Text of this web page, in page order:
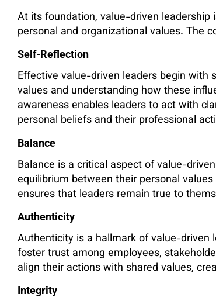
At its foundation, value-driven
personal and organizational values. The
Self-Reflection
Effective value-driven leaders begin
values and understanding how these
awareness enables leaders to act with
personal beliefs and their professional
Balance
Balance is a critical aspect of value-
equilibrium between their personal
ensures that leaders remain true to
Authenticity
Authenticity is a hallmark of value-driven
foster trust among employees,
align their actions with shared values,
Integrity